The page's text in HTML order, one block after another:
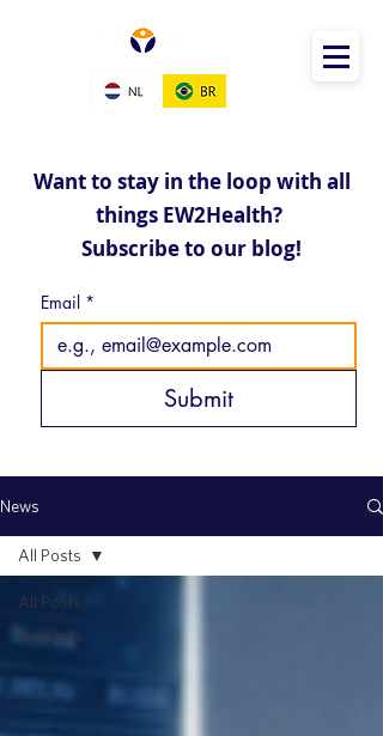
Want to stay in the loop with all
things EW2Health?
Subscribe to our blog!
Email *
Submit
News
All Posts
investors
All Posts